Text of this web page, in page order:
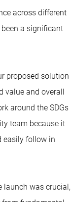
across different
a significant
proposed solution
value and overall
around the SDGs
team because it
easily follow in
launch was crucial,